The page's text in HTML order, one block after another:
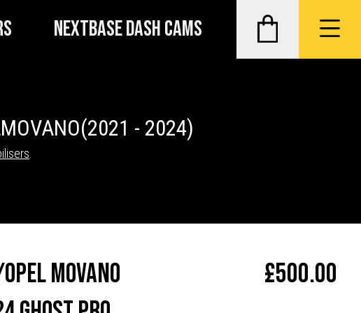
NEXTBASE DASH CAMS
MOVANO(2021 - 2024)
Movano
£500.00